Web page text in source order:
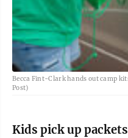
Becca Fint-Clark hands out camp
Post)
Kids pick up